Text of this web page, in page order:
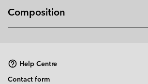
Composition
Help Centre
Contact form